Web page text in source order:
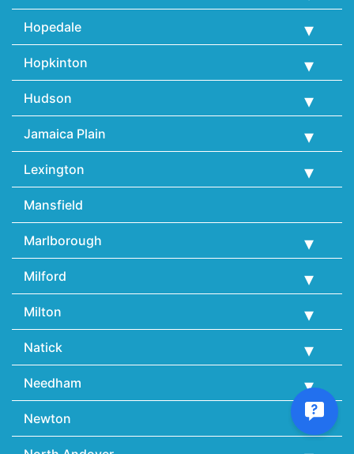
Hopedale
Hopkinton
Hudson
Jamaica Plain
Lexington
Mansfield
Marlborough
Milford
Milton
Natick
Needham
Newton